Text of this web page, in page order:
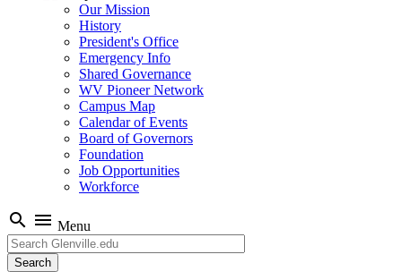
Our Mission
History
President's Office
Emergency Info
Shared Governance
WV Pioneer Network
Campus Map
Calendar of Events
Board of Governors
Foundation
Job Opportunities
Workforce
search menu Menu
Search